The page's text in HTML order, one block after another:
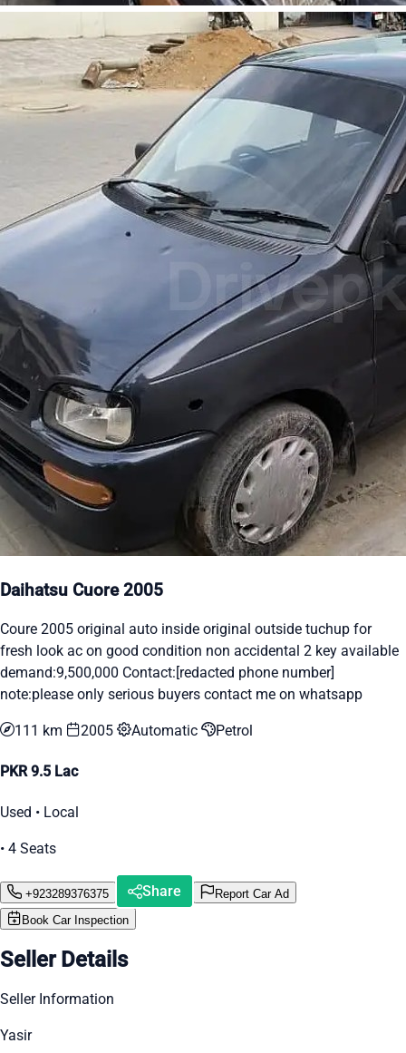
Daihatsu Cuore 2005
Coure 2005 original auto inside original outside tuchup for
fresh look ac on good condition non accidental 2 key available
demand:9,500,000 Contact:[redacted phone number]
note:please only serious buyers contact me on whatsapp
111 km 2005 Automatic Petrol
PKR 9.5 Lac
Used • Local
• 4 Seats
+923289376375 Share
Report Car Ad
Book Car Inspection
Seller Details
Seller Information
Yasir